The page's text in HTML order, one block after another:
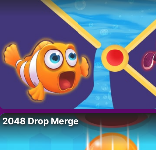
2048 Drop Merge